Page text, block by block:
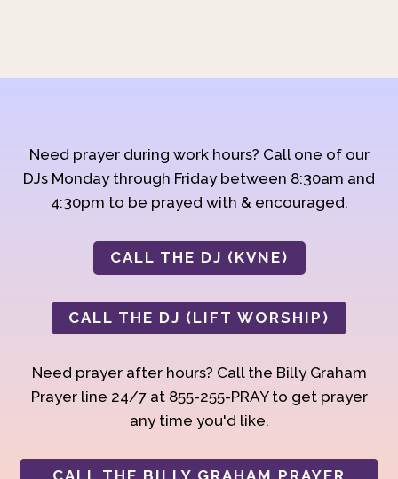
Need prayer during work hours? Call one of our
DJs Monday through Friday between 8:30am and
4:30pm to be prayed with & encouraged.
CALL THE DJ (KVNE)
CALL THE DJ (LIFT WORSHIP)
Need prayer after hours? Call the Billy Graham
Prayer line 24/7 at 855-255-PRAY to get prayer
any time you'd like.
CALL THE BILLY GRAHAM PRAYER